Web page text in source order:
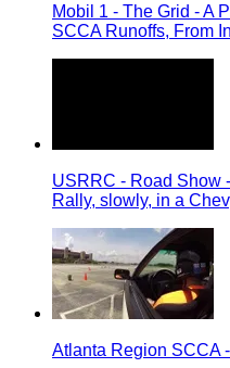
Mobil 1 - The Grid - A
SCCA Runoffs, From
USRRC - Road Show
Rally, slowly, in a
Atlanta Region SCCA